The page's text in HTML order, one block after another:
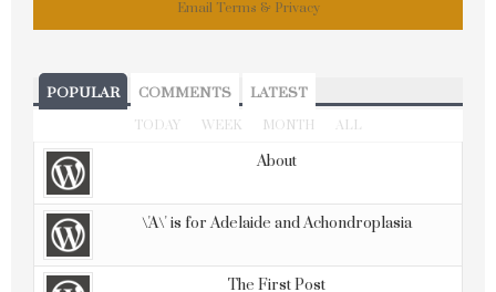
Email Terms & Privacy
POPULAR COMMENTS LATEST
TODAY WEEK MONTH ALL
About
\'A\' is for Adelaide and Achondroplasia
The First Post